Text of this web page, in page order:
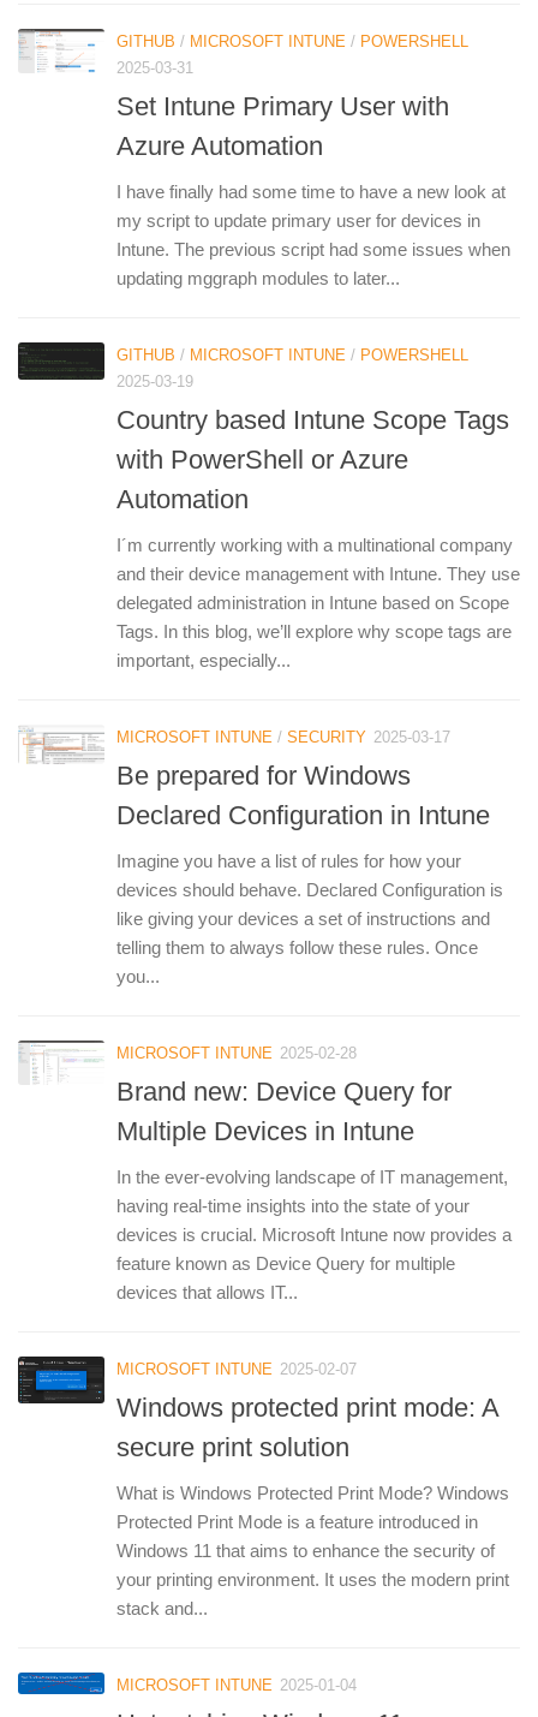
GITHUB / MICROSOFT INTUNE / POWERSHELL
2025-03-31
Set Intune Primary User with
Azure Automation
I have finally had some time to have a new look at
my script to update primary user for devices in
Intune. The previous script had some issues when
updating mggraph modules to later...
GITHUB / MICROSOFT INTUNE / POWERSHELL
2025-03-19
Country based Intune Scope Tags
with PowerShell or Azure
Automation
I´m currently working with a multinational company
and their device management with Intune. They use
delegated administration in Intune based on Scope
Tags. In this blog, we’ll explore why scope tags are
important, especially...
MICROSOFT INTUNE / SECURITY 2025-03-17
Be prepared for Windows
Declared Configuration in Intune
Imagine you have a list of rules for how your
devices should behave. Declared Configuration is
like giving your devices a set of instructions and
telling them to always follow these rules. Once
you...
MICROSOFT INTUNE 2025-02-28
Brand new: Device Query for
Multiple Devices in Intune
In the ever-evolving landscape of IT management,
having real-time insights into the state of your
devices is crucial. Microsoft Intune now provides a
feature known as Device Query for multiple
devices that allows IT...
MICROSOFT INTUNE 2025-02-07
Windows protected print mode: A
secure print solution
What is Windows Protected Print Mode? Windows
Protected Print Mode is a feature introduced in
Windows 11 that aims to enhance the security of
your printing environment. It uses the modern print
stack and...
MICROSOFT INTUNE 2025-01-04